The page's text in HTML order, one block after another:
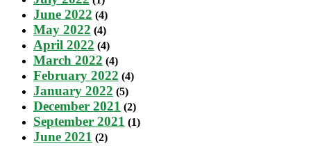
June 2022 (4)
May 2022 (4)
April 2022 (4)
March 2022 (4)
February 2022 (4)
January 2022 (5)
December 2021 (2)
September 2021 (1)
June 2021 (2)